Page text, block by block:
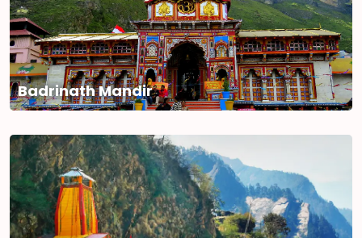
Badrinath Mandir